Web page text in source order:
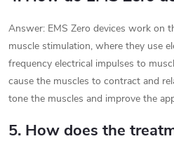
Answer: EMS Zero devices work on
muscle stimulation, where they use
frequency electrical impulses to
cause the muscles to contract and
tone the muscles and improve the
5. How does the